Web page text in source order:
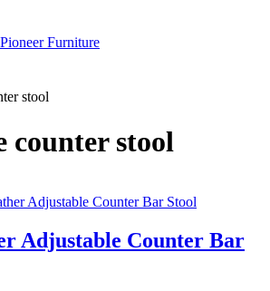
stool
counter stool
Adjustable Counter Bar